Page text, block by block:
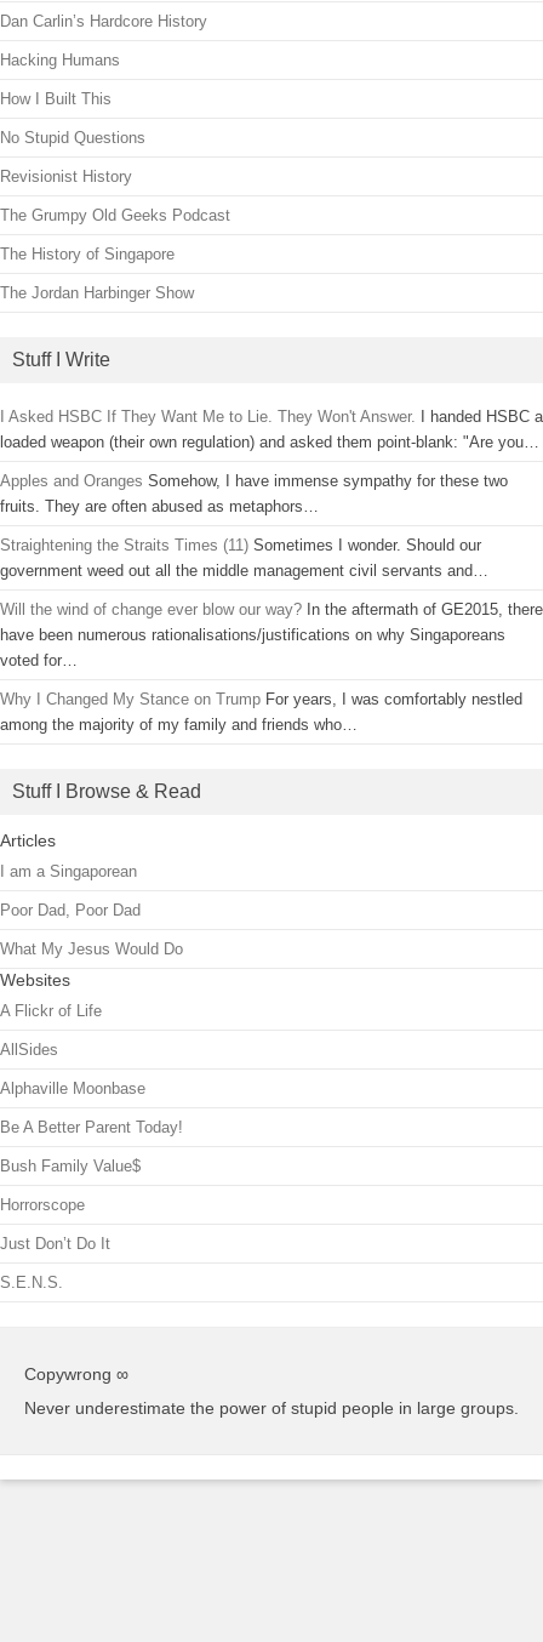
Dan Carlin’s Hardcore History
Hacking Humans
How I Built This
No Stupid Questions
Revisionist History
The Grumpy Old Geeks Podcast
The History of Singapore
The Jordan Harbinger Show
Stuff I Write
I Asked HSBC If They Want Me to Lie. They Won't Answer.
I handed HSBC a
loaded weapon (their own regulation) and asked them point-blank: "Are you…
Apples and Oranges Somehow, I have immense sympathy for these two
fruits. They are often abused as metaphors…
Straightening the Straits Times (11) Sometimes I wonder. Should our
government weed out all the middle management civil servants and…
Will the wind of change ever blow our way? In the aftermath of GE2015, there
have been numerous rationalisations/justifications on why Singaporeans
voted for…
Why I Changed My Stance on Trump For years, I was comfortably nestled
among the majority of my family and friends who…
Stuff I Browse & Read
Articles
I am a Singaporean
Poor Dad, Poor Dad
What My Jesus Would Do
Websites
A Flickr of Life
AllSides
Alphaville Moonbase
Be A Better Parent Today!
Bush Family Value$
Horrorscope
Just Don’t Do It
S.E.N.S.
Copywrong ∞
Never underestimate the power of stupid people in large groups.